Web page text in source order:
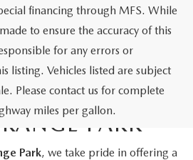
financing through MFS. While
to ensure the accuracy of this
for any errors or
listing. Vehicles listed are subject
Please contact us for complete
miles per gallon.USED
PARK
Park, we take pride in offering a